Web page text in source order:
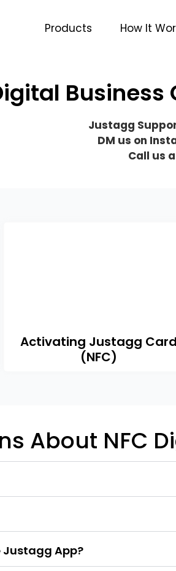
Products How It
Business
Justagg
DM us on
Call us
Activating Justagg Card
(NFC)
About NFC
Justagg App?